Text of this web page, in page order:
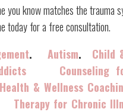
you know matches the trauma
today for a free consultation.
. Autism. Child
Counseling
& Wellness
Therapy for Chronic